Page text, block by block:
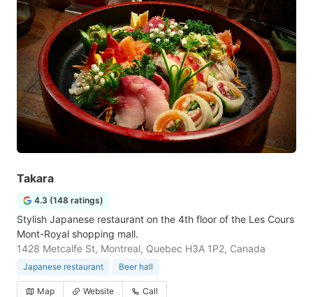
Takara
4.3 (148 ratings)
Stylish Japanese restaurant on the 4th floor of the Les Cours
Mont-Royal shopping mall.
1428 Metcalfe St, Montreal, Quebec H3A 1P2, Canada
Japanese restaurant Beer hall
Map Website Call